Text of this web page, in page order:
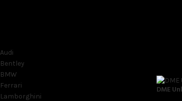
Audi
Bentley
BMW
Ferrari
Lamborghini
DME